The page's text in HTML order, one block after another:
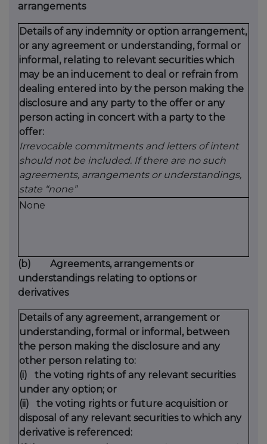
arrangements
Details of any indemnity or option arrangement,
or any agreement or understanding, formal or
informal, relating to relevant securities which
may be an inducement to deal or refrain from
dealing entered into by the person making the
disclosure and any party to the offer or any
person acting in concert with a party to the
offer:
Irrevocable commitments and letters of intent
should not be included. If there are no such
agreements, arrangements or understandings,
state “none”
None
(b)
Agreements, arrangements or
understandings relating to options or
derivatives
Details of any agreement, arrangement or
understanding, formal or informal, between
the person making the disclosure and any
other person relating to:
(i)
the voting rights of any relevant securities
under any option; or
(ii)
the voting rights or future acquisition or
disposal of any relevant securities to which any
derivative is referenced: